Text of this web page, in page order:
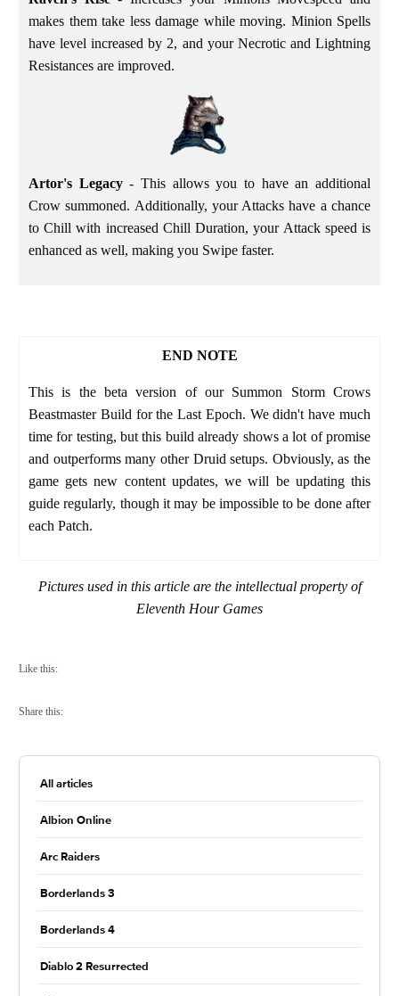
makes them take less damage while moving. Minion Spells
have level increased by 2, and your Necrotic and Lightning
Resistances are improved.
Artor's Legacy- This allows you to have an additional
Crow summoned. Additionally, your Attacks have a chance
to Chill with increased Chill Duration, your Attack speed is
enhanced as well, making you Swipe faster.
END NOTE
This is the beta version of our Summon Storm Crows
Beastmaster Build for the Last Epoch. We didn't have much
time for testing, but this build already shows a lot of promise
and outperforms many other Druid setups. Obviously, as the
game gets new content updates, we will be updating this
guide regularly, though it may be impossible to be done after
each Patch.
Pictures used in this article are the intellectual property of
Eleventh Hour Games
Like this:
Share this:
All articles
Albion Online
Arc Raiders
Borderlands 3
Borderlands 4
Diablo 2 Resurrected